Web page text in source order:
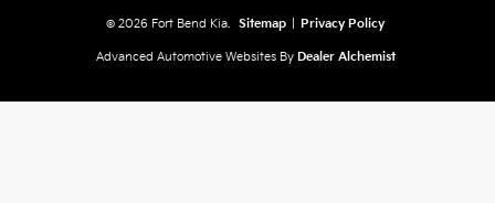
© 2026 Fort Bend Kia. Sitemap Privacy Policy
Advanced Automotive Websites By Dealer Alchemist